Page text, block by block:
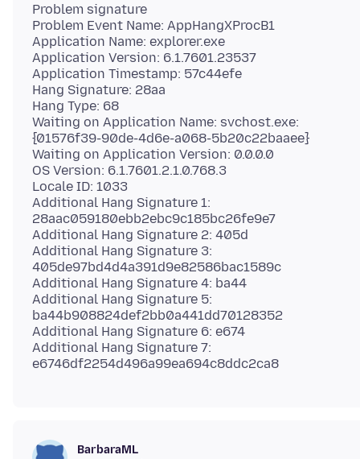
Problem signature
Problem Event Name: AppHangXProcB1
Application Name: explorer.exe
Application Version: 6.1.7601.23537
Application Timestamp: 57c44efe
Hang Signature: 28aa
Hang Type: 68
Waiting on Application Name: svchost.exe:
{01576f39-90de-4d6e-a068-5b20c22baaee}
Waiting on Application Version: 0.0.0.0
OS Version: 6.1.7601.2.1.0.768.3
Locale ID: 1033
Additional Hang Signature 1:
28aac059180ebb2ebc9c185bc26fe9e7
Additional Hang Signature 2: 405d
Additional Hang Signature 3:
405de97bd4d4a391d9e82586bac1589c
Additional Hang Signature 4: ba44
Additional Hang Signature 5:
ba44b908824def2bb0a441dd70128352
Additional Hang Signature 6: e674
Additional Hang Signature 7:
BarbaraML